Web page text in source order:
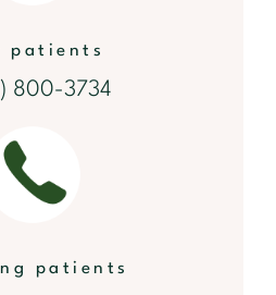
patients
800-3734
patients